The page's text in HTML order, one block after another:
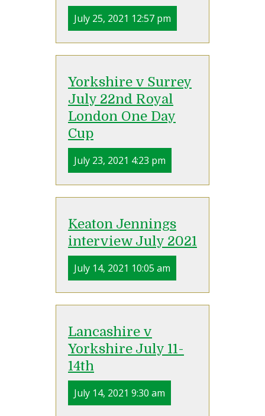
July 25, 2021 12:57 pm
Yorkshire v Surrey
July 22nd Royal
London One Day
Cup
July 23, 2021 4:23 pm
Keaton Jennings
interview July 2021
July 14, 2021 10:05 am
Lancashire v
Yorkshire July 11-
14th
July 14, 2021 9:30 am